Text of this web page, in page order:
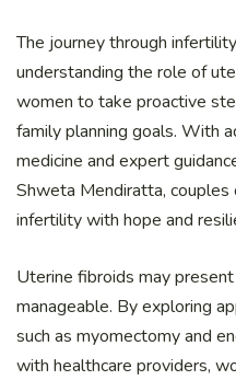
The journey through
understanding the role of
women to take proactive
family planning goals. With
medicine and expert
Shweta Mendiratta, couples
infertility with hope and
Uterine fibroids may
manageable. By exploring
such as myomectomy and
with healthcare providers,